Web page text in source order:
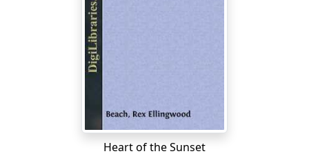
Heart of the Sunset